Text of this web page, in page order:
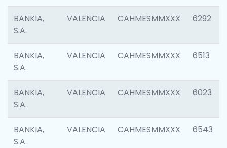
BANKIA,
S.A.
VALENCIA CAHMESMMXXX 6292
BANKIA,
S.A.
VALENCIA CAHMESMMXXX 6513
BANKIA,
S.A.
VALENCIA CAHMESMMXXX 6023
BANKIA,
S.A.
VALENCIA CAHMESMMXXX 6543